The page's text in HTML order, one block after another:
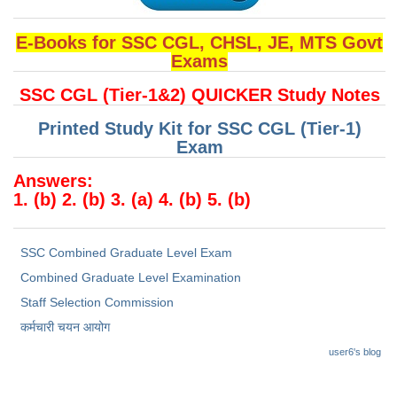
E-Books for SSC CGL, CHSL, JE, MTS Govt
Exams
SSC CGL (Tier-1&2) QUICKER Study Notes
Printed Study Kit for SSC CGL (Tier-1)
Exam
Answers:
1. (b) 2. (b) 3. (a) 4. (b) 5. (b)
SSC Combined Graduate Level Exam
Combined Graduate Level Examination
Staff Selection Commission
कर्मचारी चयन आयोग
user6's blog